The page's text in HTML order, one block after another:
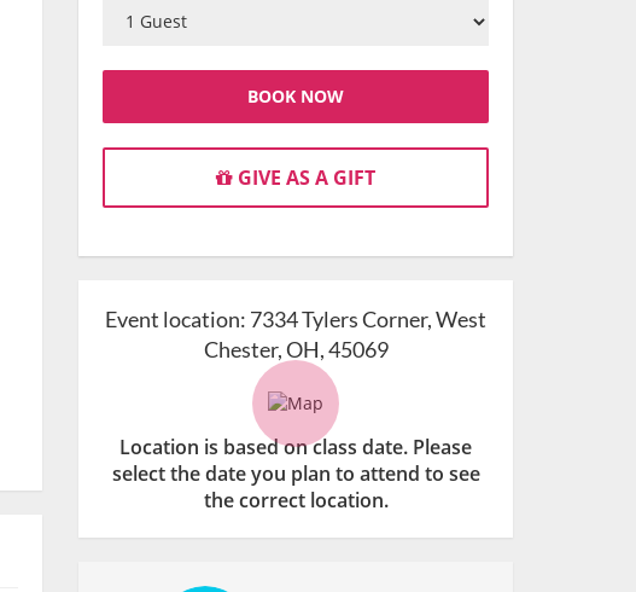
BOOK NOW
GIVE AS A GIFT
Event location: 7334 Tylers Corner, West
Chester, OH, 45069
Location is based on class date. Please
select the date you plan to attend to see
the correct location.